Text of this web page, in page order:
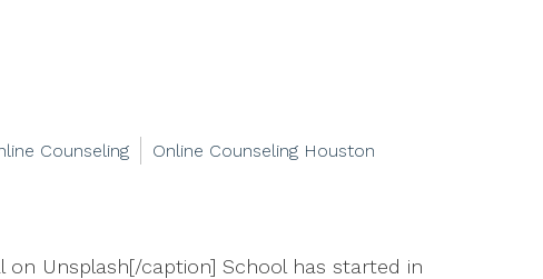
Counseling
Online Counseling Houston
on Unsplash[/caption] School has started in